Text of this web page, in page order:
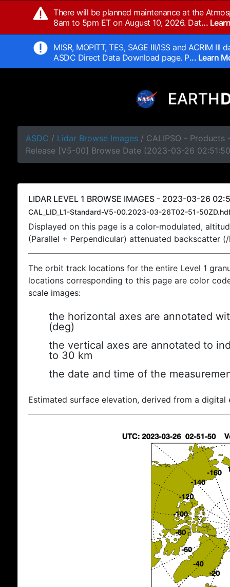
There will be planned maintenance at the
8am to 5pm ET on August 10, 2026. Dat...
MISR, MOPITT, TES, SAGE III/ISS and ACRIM
ASDC Direct Data Download page. P... Learn
ASDC / Lidar Browse Images / CALIPSO - Products
Release [V5-00] Browse Date (2023-03-26
LIDAR LEVEL 1 BROWSE IMAGES - 2023-03-26
CAL_LID_L1-Standard-V5-00.2023-03-26T02-51-
Displayed on this page is a color-modulated,
(Parallel + Perpendicular) attenuated backscatter
The orbit track locations for the entire Level 1
locations corresponding to this page are color
scale images:
the horizontal axes are annotated
(deg)
the vertical axes are annotated to
to 30 km
the date and time of the
Estimated surface elevation, derived from a